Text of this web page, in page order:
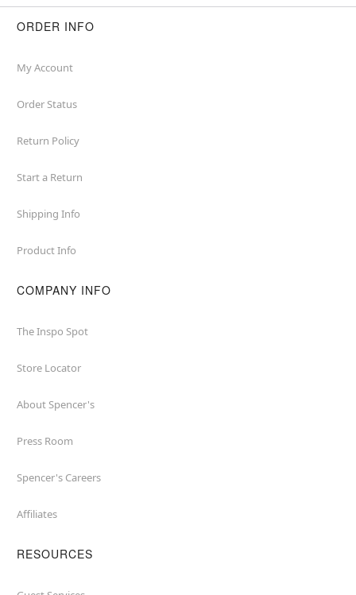
ORDER INFO
My Account
Order Status
Return Policy
Start a Return
Shipping Info
Product Info
COMPANY INFO
The Inspo Spot
Store Locator
About Spencer's
Press Room
Spencer's Careers
Affiliates
RESOURCES